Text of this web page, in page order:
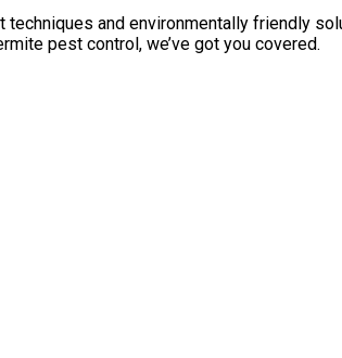
and environmentally friendly
pest control, we’ve got you covered.